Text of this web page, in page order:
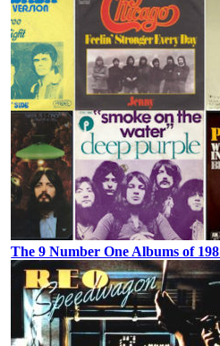
The 9 Number One Albums of